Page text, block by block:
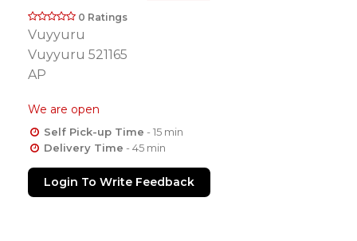
0 Ratings
Vuyyuru
Vuyyuru 521165
AP
We are open
Self Pick-up Time - 15 min
Delivery Time - 45 min
Login To Write Feedback